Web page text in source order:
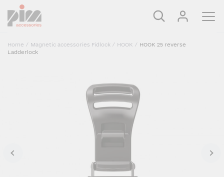
Home / Magnetic accessories Fidlock / HOOK / HOOK 25 reverse
Ladderlock